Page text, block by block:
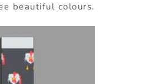
beautiful colours.